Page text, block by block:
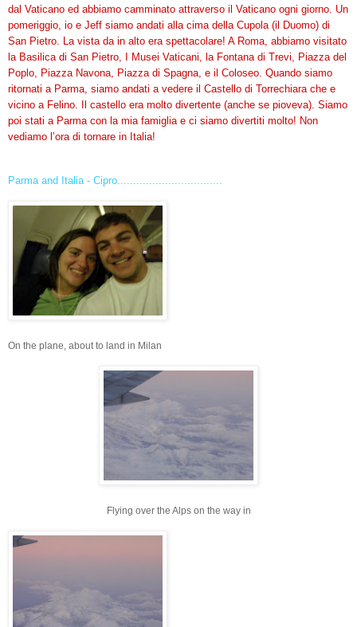
dal Vaticano ed abbiamo camminato attraverso il Vaticano ogni giorno. Un
pomeriggio, io e Jeff siamo andati alla cima della Cupola (il Duomo) di
San Pietro. La vista da in alto era spettacolare! A Roma, abbiamo visitato
la Basilica di San Pietro, I Musei Vaticani, la Fontana di Trevi, Piazza del
Poplo, Piazza Navona, Piazza di Spagna, e il Coloseo. Quando siamo
ritornati a Parma, siamo andati a vedere il Castello di Torrechiara che e
vicino a Felino. Il castello era molto divertente (anche se pioveva). Siamo
poi stati a Parma con la mia famiglia e ci siamo divertiti molto! Non
vediamo l’ora di tornare in Italia!
Parma and Italia - Cipro.................................
On the plane, about to land in Milan
Flying over the Alps on the way in